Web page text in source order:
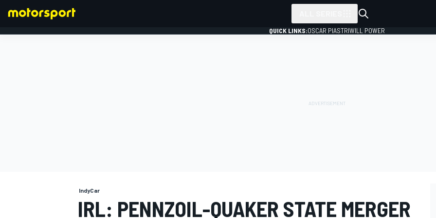
QUICK LINKS:OSCAR PIASTRIWILL POWER
IndyCar
IRL: PENNZOIL-QUAKER STATE MERGER